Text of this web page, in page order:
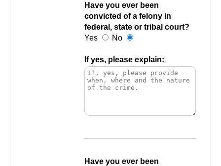
Have you ever been
convicted of a felony in
federal, state or tribal court?
Yes
No
If yes, please explain:
Have you ever been